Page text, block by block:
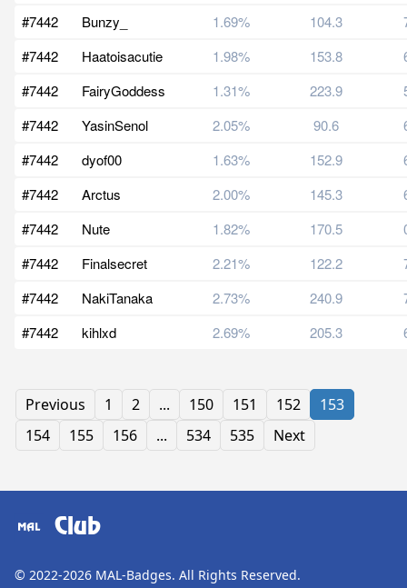
#7442
Bunzy_ 1.69% 104.3
#7442
Haatoisacutie 1.98% 153.8
#7442
FairyGoddess 1.31% 223.9
#7442
YasinSenol 2.05% 90.6
#7442
dyof00 1.63% 152.9
#7442
Arctus 2.00% 145.3
#7442
Nute 1.82% 170.5
#7442
Finalsecret 2.21% 122.2
#7442
NakiTanaka 2.73% 240.9
#7442
kihlxd 2.69% 205.3
Previous 1 2 ... 150 151 152
153
154
155 156 ... 534 535 Next
Club
© 2022-2026 MAL-Badges. All Rights Reserved.